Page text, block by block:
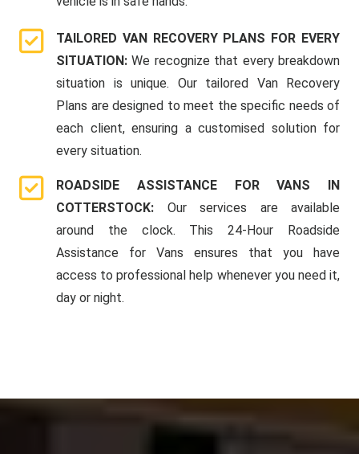
TAILORED VAN RECOVERY PLANS FOR EVERY
SITUATION:We recognize that every breakdown
situation is unique. Our tailored Van Recovery
Plans are designed to meet the specific needs of
each client, ensuring a customised solution for
every situation.
ROADSIDE ASSISTANCE FOR VANS IN
COTTERSTOCK: Our services are available
around the clock. This 24-Hour Roadside
Assistance for Vans ensures that you have
access to professional help whenever you need it,
day or night.